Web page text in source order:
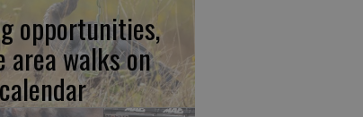
opportunities,
walks on